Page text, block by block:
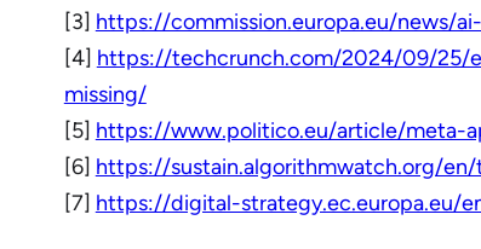
[3] https://commission.europa.eu/news/
[4] https://techcrunch.com/2024/09/25/
missing/
[5] https://www.politico.eu/article/meta-
[6] https://sustain.algorithmwatch.org/
[7] https://digital-strategy.ec.europa.eu/